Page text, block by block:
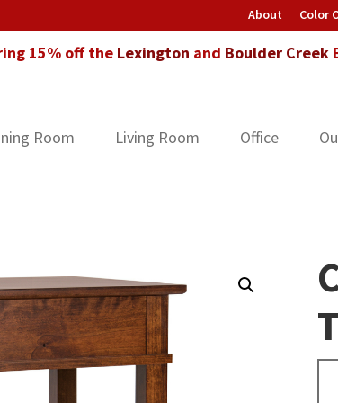
About Color
15% off the Lexington and Boulder Creek
Room Living Room Office